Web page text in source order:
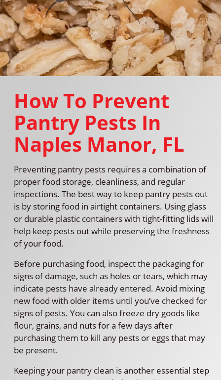
How To Prevent
Pantry Pests In
Naples Manor, FL
Preventing pantry pests requires a combination of
proper food storage, cleanliness, and regular
inspections. The best way to keep pantry pests out
is by storing food in airtight containers. Using glass
or durable plastic containers with tight-fitting lids will
help keep pests out while preserving the freshness
of your food.
Before purchasing food, inspect the packaging for
signs of damage, such as holes or tears, which may
indicate pests have already entered. Avoid mixing
new food with older items until you’ve checked for
signs of pests. You can also freeze dry goods like
flour, grains, and nuts for a few days after
purchasing them to kill any pests or eggs that may
be present.
Keeping your pantry clean is another essential step